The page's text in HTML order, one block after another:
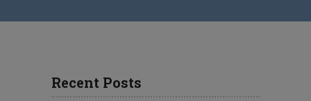
Recent Posts